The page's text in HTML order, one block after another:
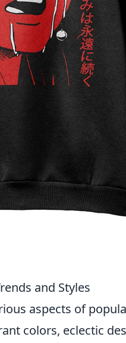
and Styles
aspects of
colors, eclectic